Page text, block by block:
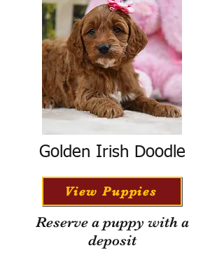
Golden Irish Doodle
View Puppies
Reserve a puppy with a
deposit